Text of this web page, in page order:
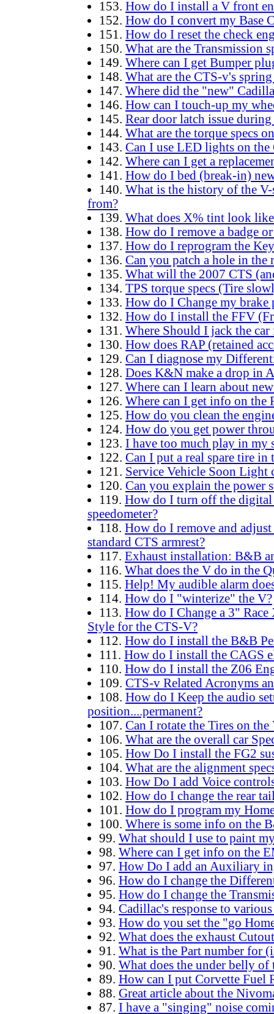
153. How do I install a V front
152. How do I convert my Base
151. How do I reset the check
150. What are the Transmission
149. Where can I get Bumper
148. What are the CTS-v's spring
147. Where did the "new"
146. How can I touch-up my
145. Rear door latch issue
144. What are the torque specs
143. Can I use LED lights on
142. Where can I get a
141. How do I bed (break-in)
140. What is the history of the V-
from?
139. What does X% tint look
138. How do I remove a badge
137. How do I reprogram the
136. Can you patch a hole in the
135. What will the 2007 CTS
134. TPS torque specs (Tire
133. How do I Change my brake
132. How do I install the FFV
131. Where Should I jack the
130. How does RAP (retained
129. Can I diagnose my
128. Does K&N make a drop in
127. Where can I learn about
126. Where can I get info on the
125. How do you clean the
124. How do you get power
123. I have too much play in my
122. Can I put a real spare tire in
121. Service Vehicle Soon Light
120. Can you explain the power
119. How do I turn off the
speedometer?
118. How do I remove and
standard CTS armrest?
117. Exhaust installation: B&B
116. What does the V do in the
115. Help! My audible alarm
114. How do I "winterize" the V?
113. How do I Change a 3"
Style for the CTS-V?
112. How do I install the B&B
111. How do I install the CAGS
110. How do I install the Z06
109. CTS-v Related Acronyms
108. How do I Keep the audio
position....permanent?
107. Can I rotate the Tires on the
106. What are the overall car
105. How Do I install the FG2
104. What are the alignment
103. How Do I add Voice
102. How do I change the rear
101. How do I program my
100. Where is some info on the
99. What should I use to paint
98. Where can I get info on the
97. How Do I add an Auxiliary
96. How do I change the
95. How do I change the
94. Cadillac's response to
93. How do you set the "go
92. What does the exhaust
91. What is the Part number for
90. What does the under belly
89. How can I put Corvette Fuel
88. Great article about the
87. I have a "singing" noise